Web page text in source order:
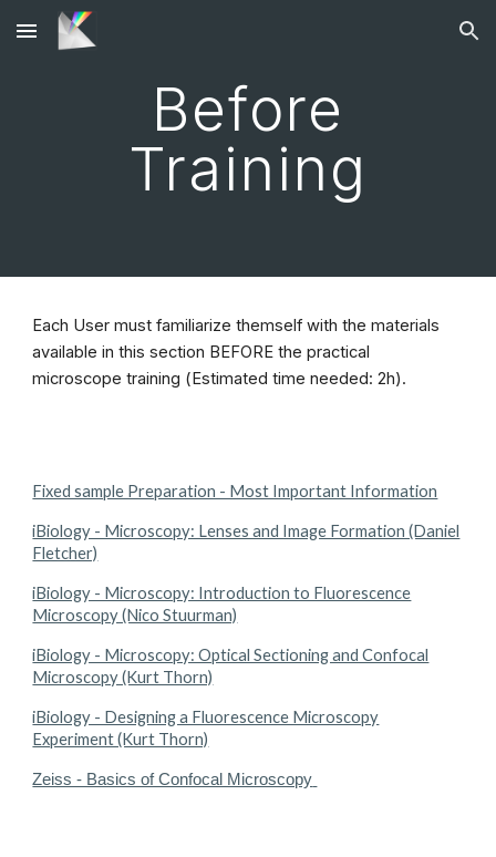
Skip to main content Skip to navigation
Before
Training
Each User must familiarize themself with the materials
available in this section BEFORE the practical
microscope training (Estimated time needed: 2h).
Fixed sample Preparation - Most Important Information
iBiology - Microscopy: Lenses and Image Formation (Daniel
Fletcher)
iBiology - Microscopy: Introduction to Fluorescence
Microscopy (Nico Stuurman)
iBiology - Microscopy: Optical Sectioning and Confocal
Microscopy (Kurt Thorn)
iBiology - Designing a Fluorescence Microscopy
Experiment (Kurt Thorn)
Zeiss - Basics of Confocal Microscopy